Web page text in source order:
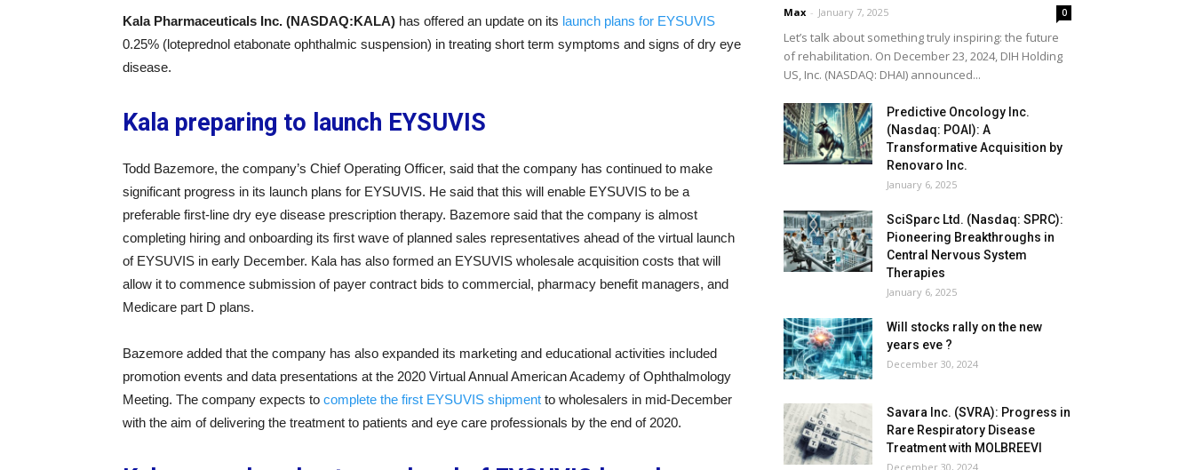
Kala Pharmaceuticals Inc. (NASDAQ:KALA) has offered an update on its launch plans for EYSUVIS
0.25% (loteprednol etabonate ophthalmic suspension) in treating short term symptoms and signs of dry eye
disease.
Kala preparing to launch EYSUVIS
Todd Bazemore, the company’s Chief Operating Officer, said that the company has continued to make
significant progress in its launch plans for EYSUVIS. He said that this will enable EYSUVIS to be a
preferable first-line dry eye disease prescription therapy. Bazemore said that the company is almost
completing hiring and onboarding its first wave of planned sales representatives ahead of the virtual launch
of EYSUVIS in early December. Kala has also formed an EYSUVIS wholesale acquisition costs that will
allow it to commence submission of payer contract bids to commercial, pharmacy benefit managers, and
Medicare part D plans.
Bazemore added that the company has also expanded its marketing and educational activities included
promotion events and data presentations at the 2020 Virtual Annual American Academy of Ophthalmology
Meeting. The company expects to complete the first EYSUVIS shipment to wholesalers in mid-December
with the aim of delivering the treatment to patients and eye care professionals by the end of 2020.
Max - January 7, 2025 0
Let’s talk about something truly inspiring: the future
of rehabilitation. On December 23, 2024, DIH Holding
US, Inc. (NASDAQ: DHAI) announced...
Predictive Oncology Inc.
(Nasdaq: POAI): A
Transformative Acquisition by
Renovaro Inc.
January 6, 2025
SciSparc Ltd. (Nasdaq: SPRC):
Pioneering Breakthroughs in
Central Nervous System
Therapies
January 6, 2025
Will stocks rally on the new
years eve ?
December 30, 2024
Savara Inc. (SVRA): Progress in
Rare Respiratory Disease
Treatment with MOLBREEVI
December 30, 2024